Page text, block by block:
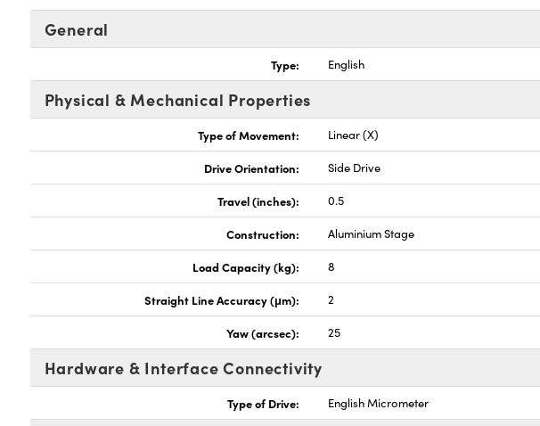
General
Type: English
Physical & Mechanical Properties
Type of Movement: Linear (X)
Drive Orientation: Side Drive
Travel (inches): 0.5
Construction: Aluminium Stage
Load Capacity (kg): 8
Straight Line Accuracy (μm): 2
Yaw (arcsec): 25
Hardware & Interface Connectivity
Type of Drive: English Micrometer